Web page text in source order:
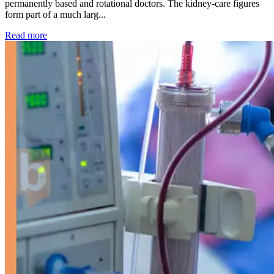
permanently based and rotational doctors. The kidney-care figures
form part of a much larg...
Read more: Kidney disease drives more than 13,600 treatments as